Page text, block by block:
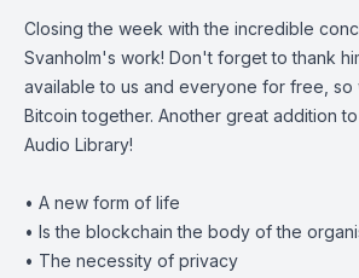
Closing the week with the incredible
Svanholm's work! Don't forget to thank
available to us and everyone for free, so
Bitcoin together. Another great addition
Audio Library!
• A new form of life
• Is the blockchain the body of the
• The necessity of privacy